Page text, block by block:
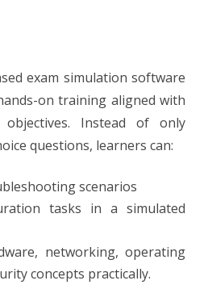
exam simulation software
on training aligned with
Instead of only
questions, learners can:
scenarios
tasks in a simulated
networking, operating
concepts practically.